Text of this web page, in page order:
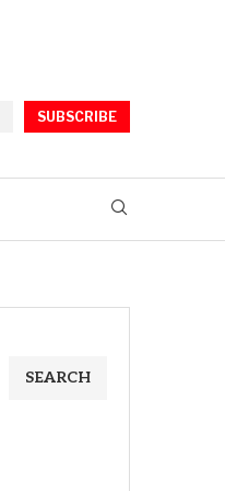
SUBSCRIBE
SEARCH